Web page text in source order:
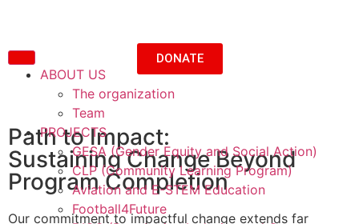
ABOUT US
The organization
Team
PROJECTS
GESA (Gender Equity and Social Action)
CLP (Community Learning Program)
Aviation and E-STEM Education
Football4Future
DONATE
Path to Impact:
Sustaining Change Beyond
Program Completion
Our commitment to impactful change extends far